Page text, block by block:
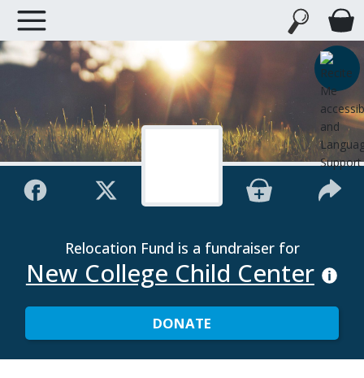
Relocation Fund is a fundraiser for
New College Child Center
DONATE